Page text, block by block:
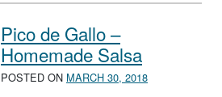
Pico de Gallo –
Homemade Salsa
POSTED ON MARCH 30, 2018